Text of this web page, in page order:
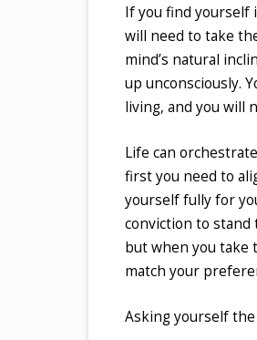
If you find yourself
will need to take
mind’s natural
up unconsciously.
living, and you will
Life can
first you need to
yourself fully for
conviction to stand
but when you take
match your
Asking yourself